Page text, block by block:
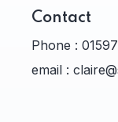
Contact
Phone :
email :